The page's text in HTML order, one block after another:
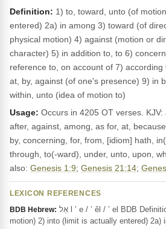
Definition: 1) to, toward, unto (of
entered) 2a) in among 3) toward (of
physical motion) 4) against (motion or
character) 5) in addition to, to 6)
reference to, on account of 7)
at, by, against (of one's presence) 9) in
within, unto (idea of motion to)
Usage: Occurs in 4205 OT verses. KJV:
after, against, among, as for, at,
by, concerning, for, from, [idiom] hath,
through, to(-ward), under, unto, upon,
also: Genesis 1:9; Genesis 21:14;
LEXICON REFERENCES
BDB Hebrew:
motion) 2) into (limit is actually entered) 2a)